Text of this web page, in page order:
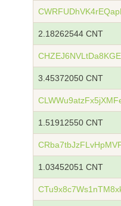
2.18262544 CNT
3.45372050 CNT
1.51912550 CNT
1.03452051 CNT